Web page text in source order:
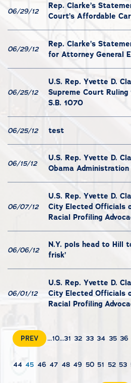
06/29/12
Rep. Clarke’s
Court’s Affordable
06/29/12
Rep. Clarke’s
for Attorney General
06/25/12
U.S. Rep. Yvette D.
Supreme Court
S.B. 1070
06/25/12 test
06/15/12
U.S. Rep. Yvette D.
Obama
06/07/12
U.S. Rep. Yvette D.
City Elected Officials
Racial Profiling
06/06/12
N.Y. pols head to Hill
frisk’
06/01/12
U.S. Rep. Yvette D.
City Elected Officials
Racial Profiling
PREV ...10...31 32 33 34 35 36
44 45 46 47 48 49 50 51 52 53